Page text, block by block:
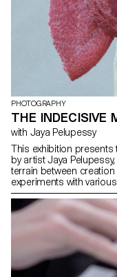
PHOTOGRAPHY
THE INDECISIVE
with Jaya Pelupessy
This exhibition
by artist Jaya
terrain between
experiments with
appropriation, the
image—not as a final
of continuous
trial and error, and
what Pelupessy calls
phase where
chance. These works
meaning toward an